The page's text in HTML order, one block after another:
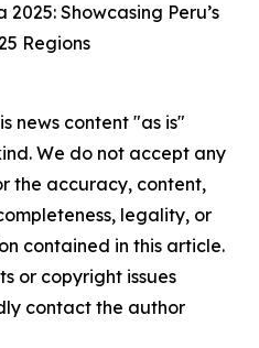
Showcasing Peru’s
Regions
news content "as is"
We do not accept any
the accuracy, content,
legality, or
contained in this article.
or copyright issues
contact the author